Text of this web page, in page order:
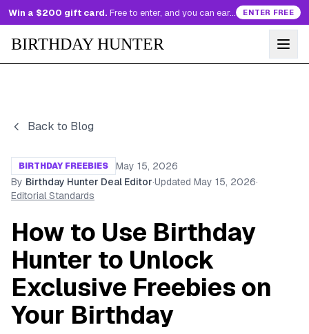
Win a $200 gift card. Free to enter, and you can earn more entries every day. ENTER FREE
BIRTHDAY HUNTER
Back to Blog
BIRTHDAY FREEBIES
May 15, 2026
By Birthday Hunter Deal Editor·Updated May 15, 2026·
Editorial Standards
How to Use Birthday
Hunter to Unlock
Exclusive Freebies on
Your Birthday